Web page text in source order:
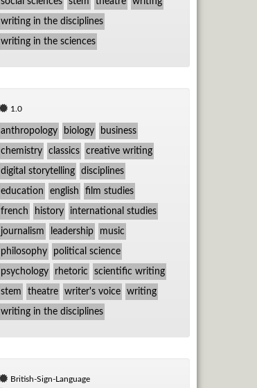
writing in the disciplines
writing in the sciences
1.0
anthropology biology business
chemistry classics creative writing
digital storytelling disciplines
education english film studies
french history international studies
journalism leadership music
philosophy political science
psychology rhetoric scientific writing
stem theatre writer's voice writing
writing in the disciplines
British-Sign-Language